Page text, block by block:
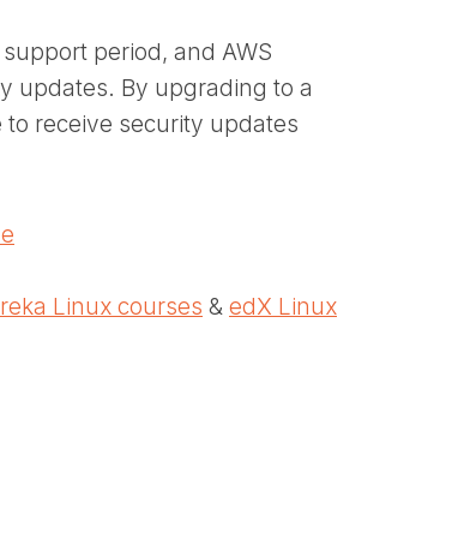
period, and AWS
updates. By upgrading to a
receive security updates
Linux courses & edX Linux